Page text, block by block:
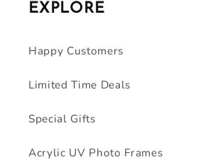
EXPLORE
Happy Customers
Limited Time Deals
Special Gifts
Acrylic UV Photo Frames